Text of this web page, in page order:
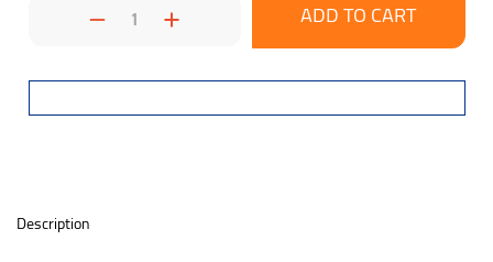
Decrease
Quantity:Increase
Quantity:
Description